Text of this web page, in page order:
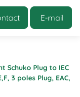
E-mail
Schuko Plug to IEC
3 poles Plug, EAC,